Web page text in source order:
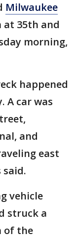
Milwaukee
at 35th and
morning,
happened
A car was
and
east
said.
vehicle
struck a
of the